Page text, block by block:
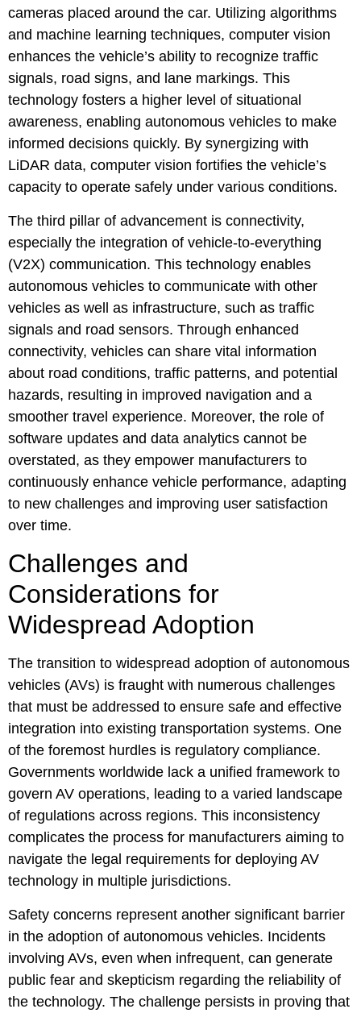
cameras placed around the car. Utilizing algorithms
and machine learning techniques, computer vision
enhances the vehicle’s ability to recognize traffic
signals, road signs, and lane markings. This
technology fosters a higher level of situational
awareness, enabling autonomous vehicles to make
informed decisions quickly. By synergizing with
LiDAR data, computer vision fortifies the vehicle’s
capacity to operate safely under various conditions.
The third pillar of advancement is connectivity,
especially the integration of vehicle-to-everything
(V2X) communication. This technology enables
autonomous vehicles to communicate with other
vehicles as well as infrastructure, such as traffic
signals and road sensors. Through enhanced
connectivity, vehicles can share vital information
about road conditions, traffic patterns, and potential
hazards, resulting in improved navigation and a
smoother travel experience. Moreover, the role of
software updates and data analytics cannot be
overstated, as they empower manufacturers to
continuously enhance vehicle performance, adapting
to new challenges and improving user satisfaction
over time.
Challenges and
Considerations for
Widespread Adoption
The transition to widespread adoption of autonomous
vehicles (AVs) is fraught with numerous challenges
that must be addressed to ensure safe and effective
integration into existing transportation systems. One
of the foremost hurdles is regulatory compliance.
Governments worldwide lack a unified framework to
govern AV operations, leading to a varied landscape
of regulations across regions. This inconsistency
complicates the process for manufacturers aiming to
navigate the legal requirements for deploying AV
technology in multiple jurisdictions.
Safety concerns represent another significant barrier
in the adoption of autonomous vehicles. Incidents
involving AVs, even when infrequent, can generate
public fear and skepticism regarding the reliability of
the technology. The challenge persists in proving that